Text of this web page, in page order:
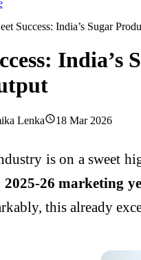
Success: India’s Sugar
Lenka 18 Mar 2026
is on a sweet
2025-26 marketing
this already